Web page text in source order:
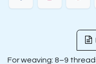
For weaving: 8–9